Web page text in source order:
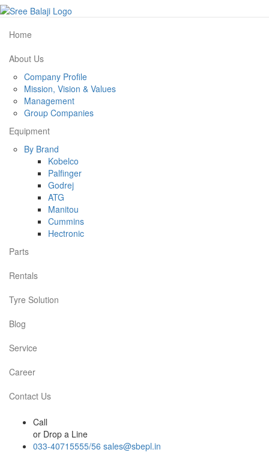
Home
About Us
Company Profile
Mission, Vision & Values
Management
Group Companies
Equipment
By Brand
Kobelco
Palfinger
Godrej
ATG
Manitou
Cummins
Hectronic
Parts
Rentals
Tyre Solution
Blog
Service
Career
Contact Us
Call
or Drop a Line
033-40715555/56 sales@sbepl.in